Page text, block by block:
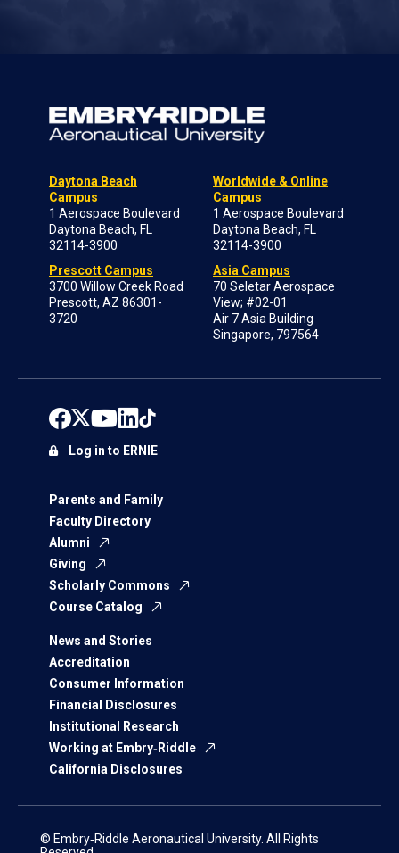
Daytona Beach
Campus
1 Aerospace Boulevard
Daytona Beach, FL
32114-3900
Prescott Campus
3700 Willow Creek Road
Prescott, AZ 86301-
3720
Worldwide & Online
Campus
1 Aerospace Boulevard
Daytona Beach, FL
32114-3900
Asia Campus
70 Seletar Aerospace
View; #02-01
Air 7 Asia Building
Singapore, 797564
Parents and Family
Faculty Directory
Alumni
Giving
Scholarly Commons
Course Catalog
News and Stories
Accreditation
Consumer Information
Financial Disclosures
Institutional Research
Working at Embry‑Riddle
California Disclosures
Log in to ERNIE
© Embry‑Riddle Aeronautical University. All Rights